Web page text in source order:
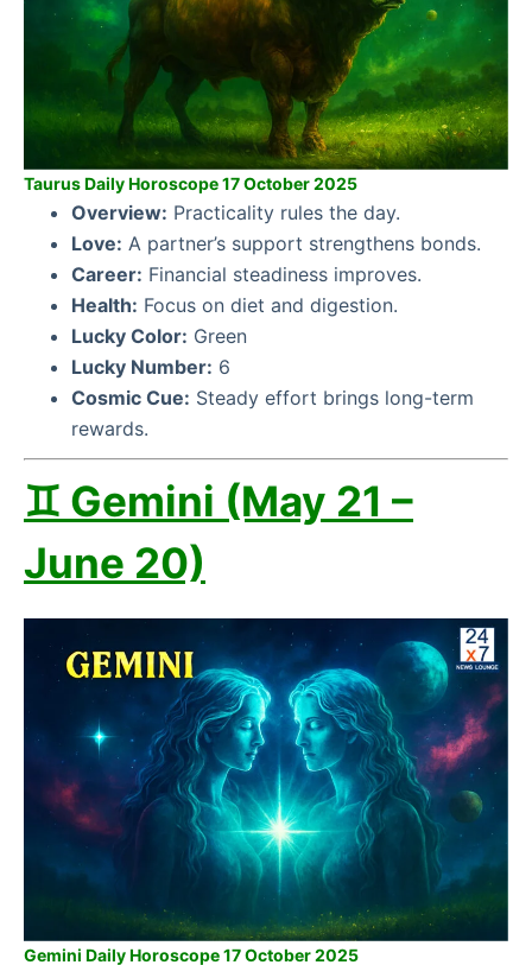
Taurus Daily Horoscope 17 October 2025
Overview: Practicality rules the day.
Love: A partner’s support strengthens bonds.
Career: Financial steadiness improves.
Health: Focus on diet and digestion.
Lucky Color: Green
Lucky Number: 6
Cosmic Cue: Steady effort brings long-term
rewards.
♊ Gemini (May 21 –
June 20)
Gemini Daily Horoscope 17 October 2025